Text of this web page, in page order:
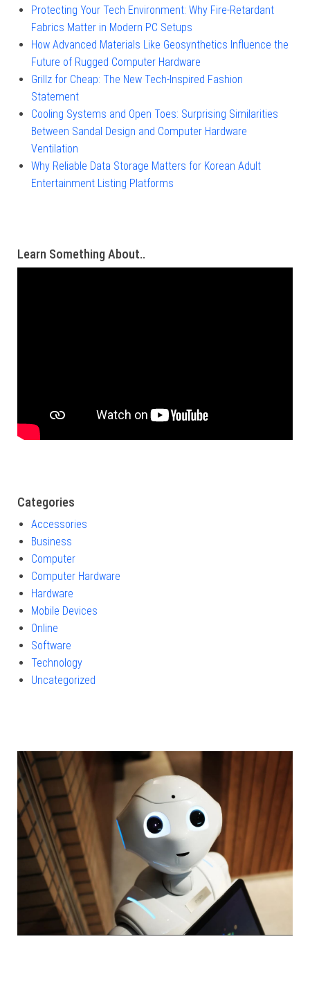
Protecting Your Tech Environment: Why Fire-Retardant
Fabrics Matter in Modern PC Setups
How Advanced Materials Like Geosynthetics Influence the
Future of Rugged Computer Hardware
Grillz for Cheap: The New Tech-Inspired Fashion
Statement
Cooling Systems and Open Toes: Surprising Similarities
Between Sandal Design and Computer Hardware
Ventilation
Why Reliable Data Storage Matters for Korean Adult
Entertainment Listing Platforms
Learn Something About..
Categories
Accessories
Business
Computer
Computer Hardware
Hardware
Mobile Devices
Online
Software
Technology
Uncategorized